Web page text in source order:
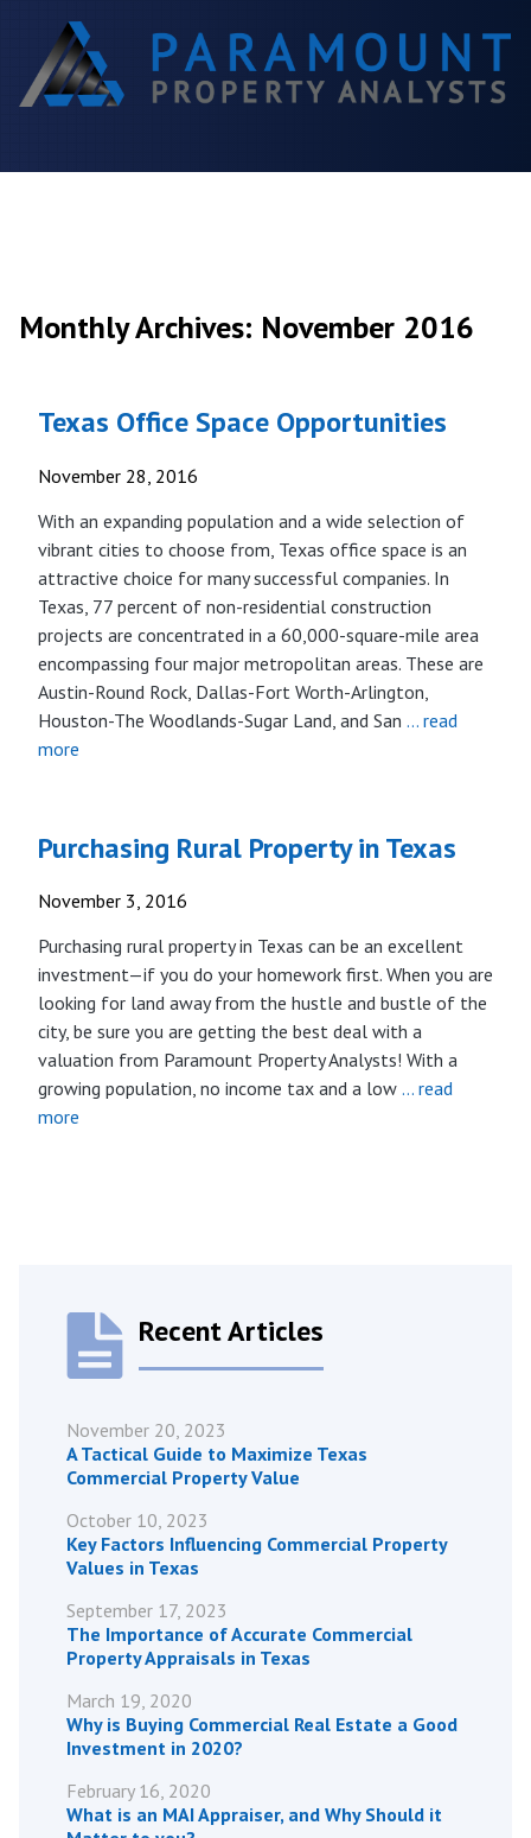
Monthly Archives: November 2016
Texas Office Space Opportunities
November 28, 2016
With an expanding population and a wide selection of
vibrant cities to choose from, Texas office space is an
attractive choice for many successful companies. In
Texas, 77 percent of non-residential construction
projects are concentrated in a 60,000-square-mile area
encompassing four major metropolitan areas. These are
Austin-Round Rock, Dallas-Fort Worth-Arlington,
Houston-The Woodlands-Sugar Land, and San … read
more
Purchasing Rural Property in Texas
November 3, 2016
Purchasing rural property in Texas can be an excellent
investment­—if you do your homework first. When you are
looking for land away from the hustle and bustle of the
city, be sure you are getting the best deal with a
valuation from Paramount Property Analysts! With a
growing population, no income tax and a low … read
more
Recent Articles
November 20, 2023
A Tactical Guide to Maximize Texas
Commercial Property Value
October 10, 2023
Key Factors Influencing Commercial Property
Values in Texas
September 17, 2023
The Importance of Accurate Commercial
Property Appraisals in Texas
March 19, 2020
Why is Buying Commercial Real Estate a Good
Investment in 2020?
February 16, 2020
What is an MAI Appraiser, and Why Should it